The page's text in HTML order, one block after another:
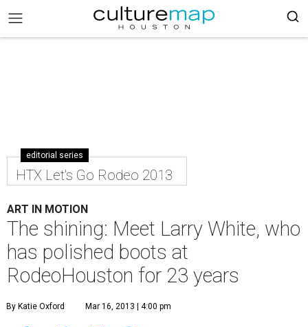
editorial series
HTX Let's Go Rodeo 2013
ART IN MOTION
The shining: Meet Larry White, who
has polished boots at
RodeoHouston for 23 years
By Katie Oxford Mar 16, 2013 | 4:00 pm